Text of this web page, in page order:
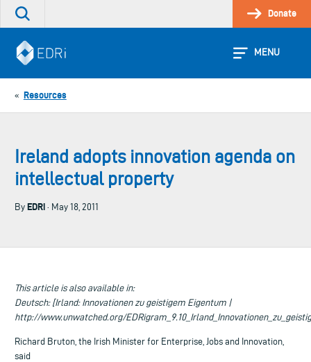
Skip
Search
site
Donate
MENU
« Resources
Ireland adopts innovation agenda on
intellectual property
By EDRi · May 18, 2011
This article is also available in:
Deutsch: [Irland: Innovationen zu geistigem Eigentum |
http://www.unwatched.org/
Richard Bruton, the Irish Minister for Enterprise, Jobs and Innovation,
said